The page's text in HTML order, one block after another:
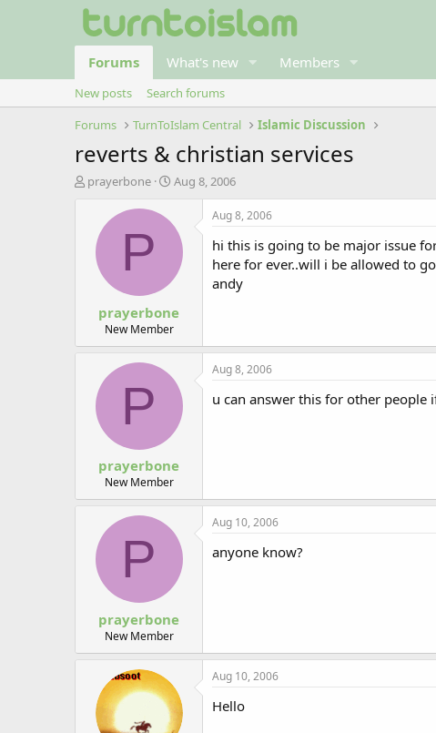
Forums What's new Members
New posts
Search forums
Forums
TurnToIslam Central Islamic Discussion
reverts & christian services
T
t
prayerbone
S
r
a
e
Aug 8, 2006
P
prayerbone
New Member
Aug 8, 2006
hi this is going to be major issue
here for ever..will i be allowed to
andy
P
prayerbone
New Member
Aug 8, 2006
u can answer this for other
P
prayerbone
New Member
Aug 10, 2006
anyone know?
Aug 10, 2006
Hello